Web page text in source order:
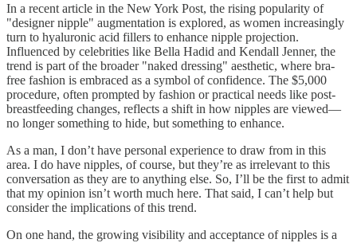
In a recent article in the New York Post, the rising popularity of
"designer nipple" augmentation is explored, as women increasingly
turn to hyaluronic acid fillers to enhance nipple projection.
Influenced by celebrities like Bella Hadid and Kendall Jenner, the
trend is part of the broader "naked dressing" aesthetic, where bra-
free fashion is embraced as a symbol of confidence. The $5,000
procedure, often prompted by fashion or practical needs like post-
breastfeeding changes, reflects a shift in how nipples are viewed—
no longer something to hide, but something to enhance.
As a man, I don’t have personal experience to draw from in this
area. I do have nipples, of course, but they’re as irrelevant to this
conversation as they are to anything else. So, I’ll be the first to admit
that my opinion isn’t worth much here. That said, I can’t help but
consider the implications of this trend.
On one hand, the growing visibility and acceptance of nipples is a